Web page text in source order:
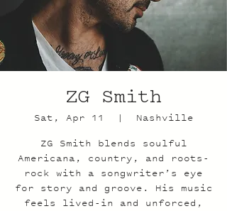
ZG Smith
Sat, Apr 11
  |
Nashville
ZG Smith blends soulful
Americana, country, and roots-
rock with a songwriter’s eye
for story and groove. His music
feels lived-in and unforced,